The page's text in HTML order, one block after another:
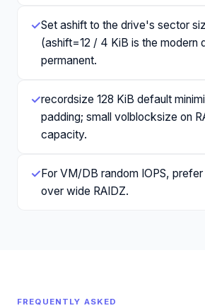
✓Set ashift to the drive's sector
(ashift=12 / 4 KiB is the
permanent.
✓recordsize 128 KiB default
padding; small volblocksize on
capacity.
✓ For VM/DB random IOPS,
over wide RAIDZ.
FREQUENTLY ASKED